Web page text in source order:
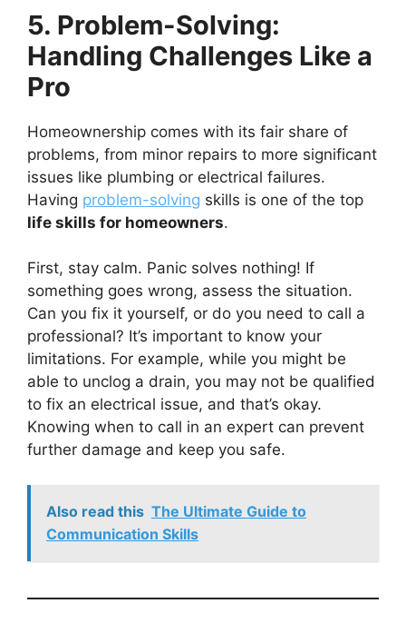
5. Problem-Solving:
Handling Challenges Like a
Pro
Homeownership comes with its fair share of
problems, from minor repairs to more significant
issues like plumbing or electrical failures.
Having problem-solving skills is one of the top
life skills for homeowners.
First, stay calm. Panic solves nothing! If
something goes wrong, assess the situation.
Can you fix it yourself, or do you need to call a
professional? It’s important to know your
limitations. For example, while you might be
able to unclog a drain, you may not be qualified
to fix an electrical issue, and that’s okay.
Knowing when to call in an expert can prevent
further damage and keep you safe.
Also read this The Ultimate Guide to
Communication Skills